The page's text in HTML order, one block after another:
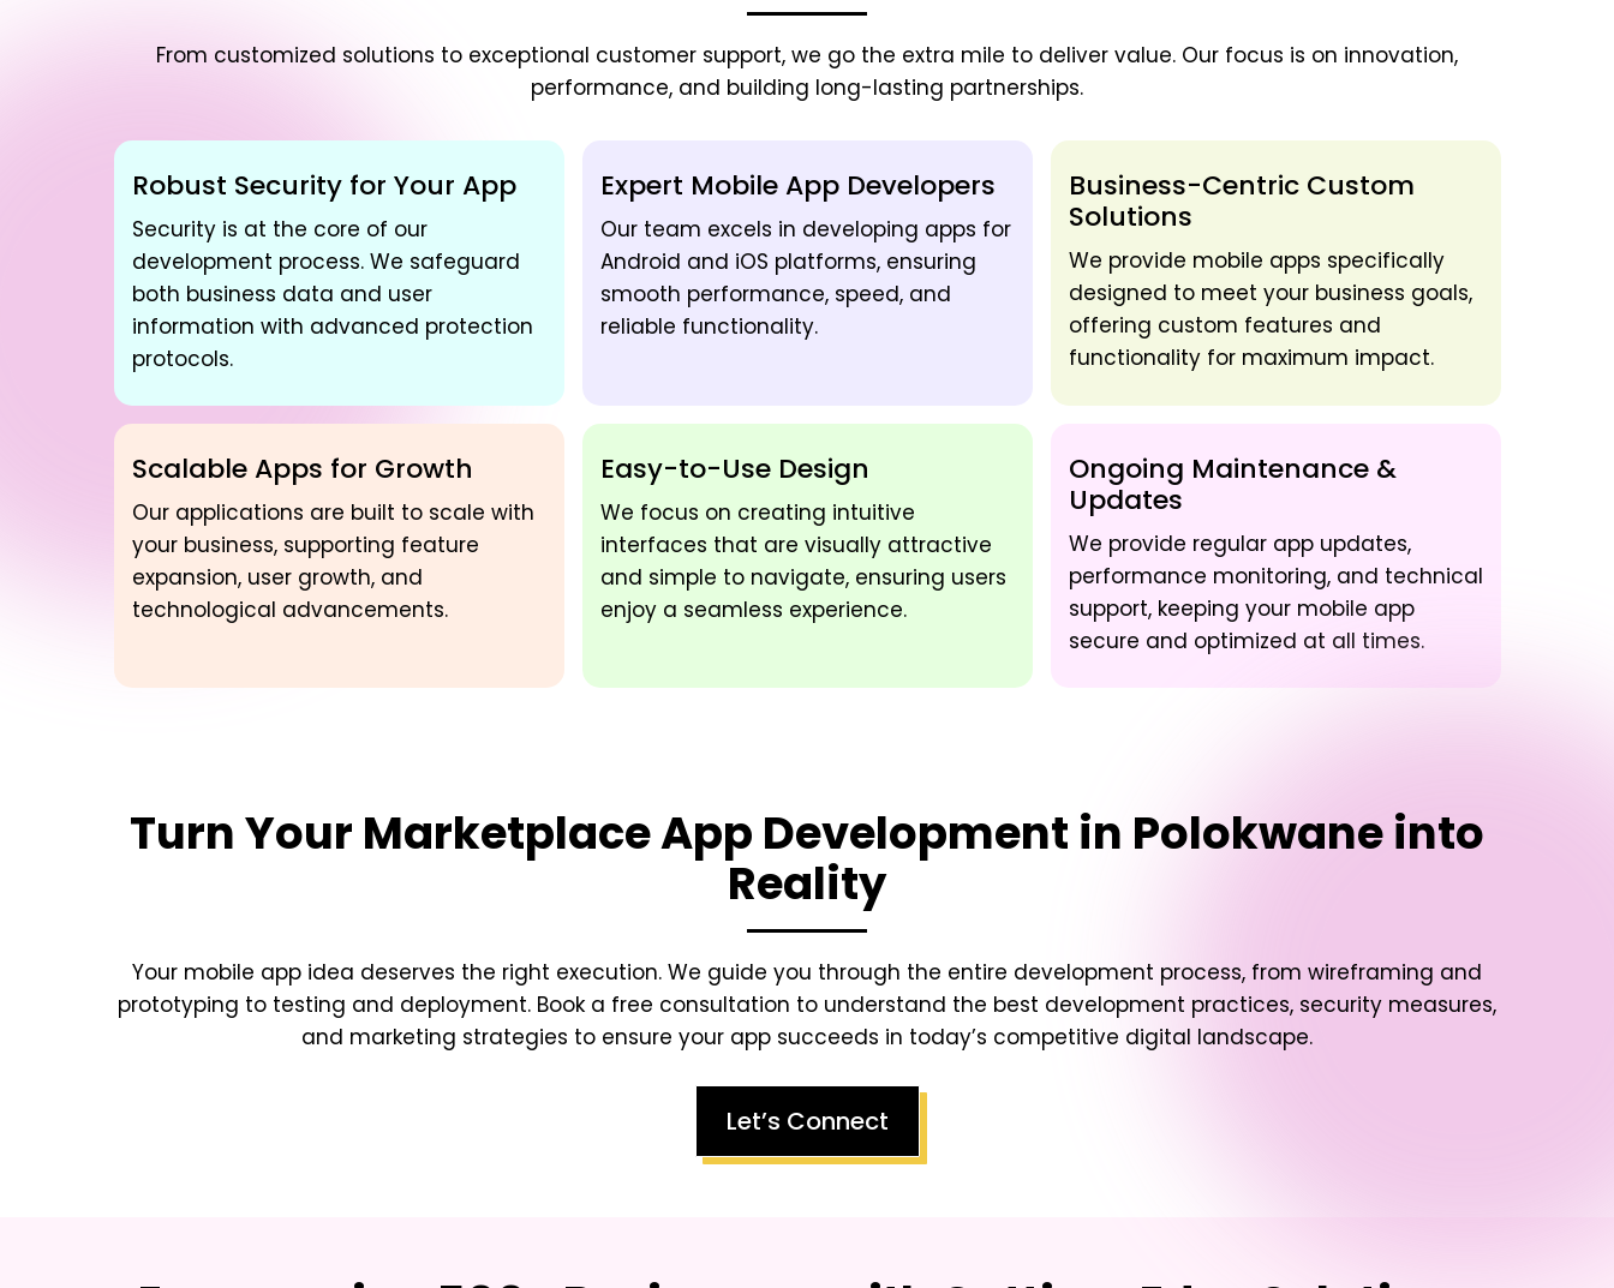
From customized solutions to exceptional customer support, we go the extra mile to deliver value. Our focus is on innovation,
performance, and building long-lasting partnerships.
Robust Security for Your App
Security is at the core of our
development process. We safeguard
both business data and user
information with advanced protection
protocols.
Expert Mobile App Developers
Our team excels in developing apps for
Android and iOS platforms, ensuring
smooth performance, speed, and
reliable functionality.
Business-Centric Custom
Solutions
We provide mobile apps specifically
designed to meet your business goals,
offering custom features and
functionality for maximum impact.
Scalable Apps for Growth
Our applications are built to scale with
your business, supporting feature
expansion, user growth, and
technological advancements.
Easy-to-Use Design
We focus on creating intuitive
interfaces that are visually attractive
and simple to navigate, ensuring users
enjoy a seamless experience.
Ongoing Maintenance &
Updates
We provide regular app updates,
performance monitoring, and technical
support, keeping your mobile app
secure and optimized at all times.
Turn Your Marketplace App Development in Polokwaneinto
Reality
Your mobile app idea deserves the right execution. We guide you through the entire development process, from wireframing and
prototyping to testing and deployment. Book a free consultation to understand the best development practices, security measures,
and marketing strategies to ensure your app succeeds in today’s competitive digital landscape.
Let’s Connect